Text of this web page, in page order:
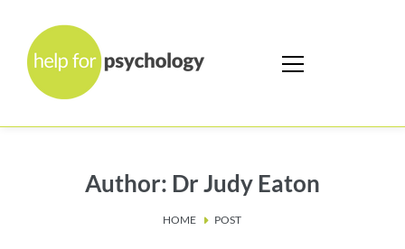
Author: Dr Judy Eaton
HOME POST